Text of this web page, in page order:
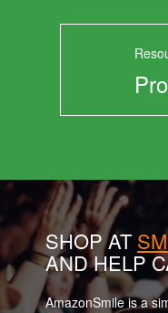
SHOP AT
AND HELP
AmazonSmile is a